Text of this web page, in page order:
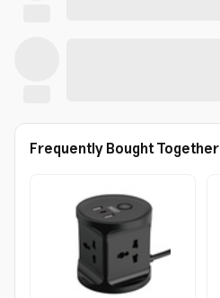
Frequently Bought Together